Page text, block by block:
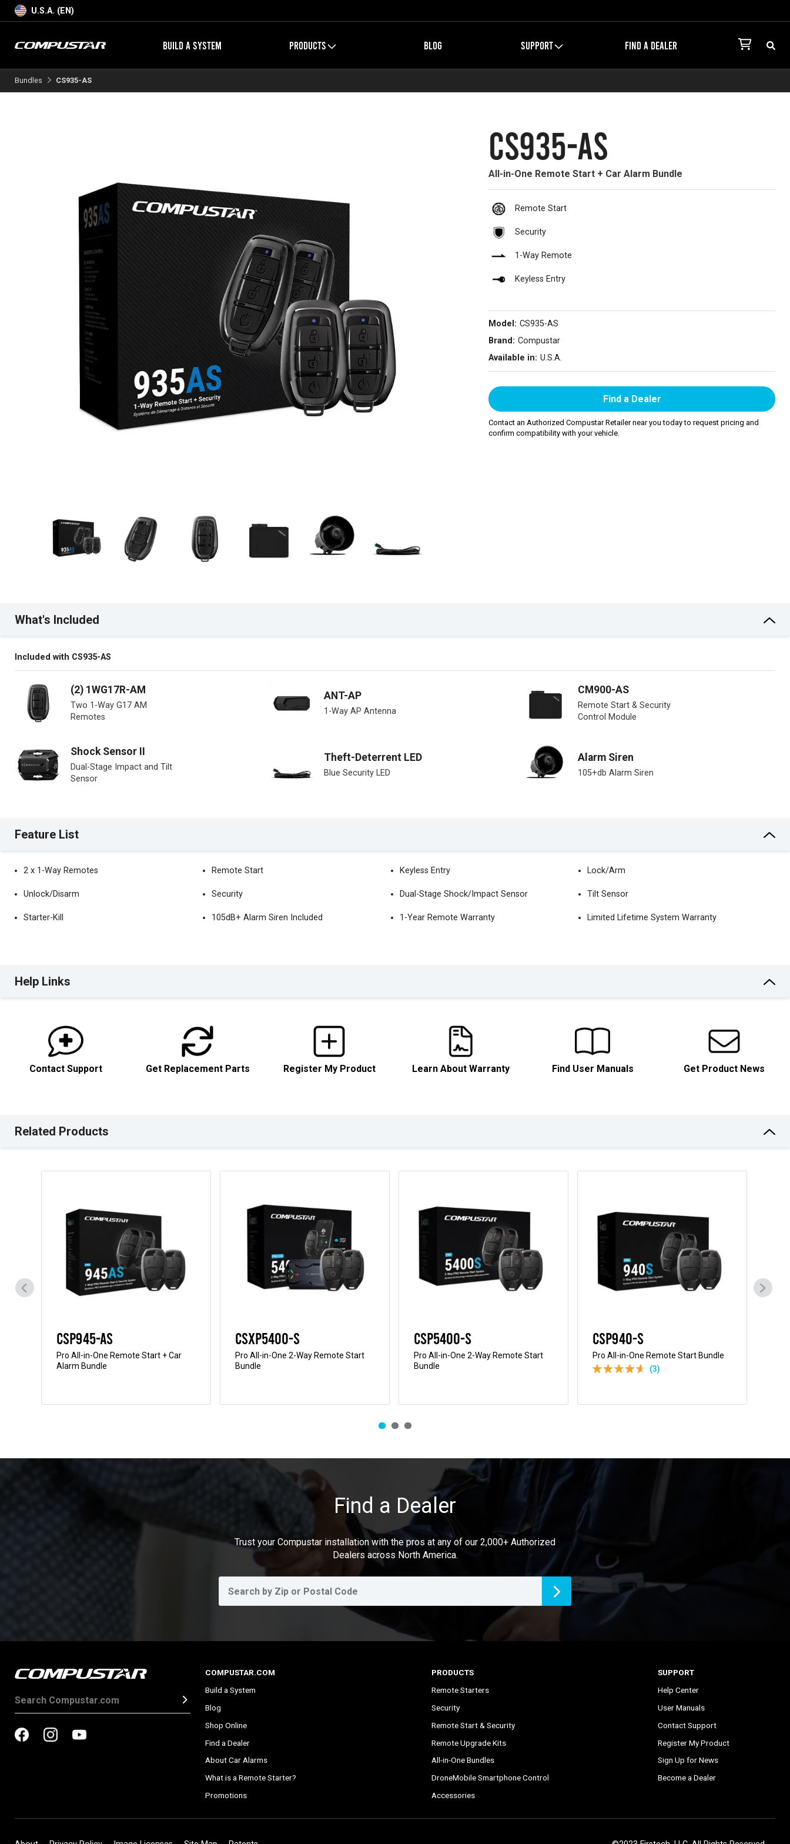
U.S.A. (EN)
BUILD A SYSTEM PRODUCTS BLOG SUPPORT FIND A DEALER
Bundles CS935-AS
CS935-AS
All-in-One Remote Start + Car Alarm Bundle
Remote Start
Security
1-Way Remote
Keyless Entry
Model: CS935-AS
Brand: Compustar
Available in: U.S.A.
Find a Dealer
Contact an Authorized Compustar Retailer near you today to request pricing and
confirm compatibility with your vehicle.
What's Included
Included with CS935-AS
(2) 1WG17R-AM
Two 1-Way G17 AM
Remotes
ANT-AP
1-Way AP Antenna
CM900-AS
Remote Start & Security
Control Module
Shock Sensor II
Dual-Stage Impact and Tilt
Sensor
Theft-Deterrent LED
Blue Security LED
Alarm Siren
105+db Alarm Siren
Feature List
2 x 1-Way Remotes Remote Start Keyless Entry Lock/Arm
Unlock/Disarm Security Dual-Stage Shock/Impact Sensor Tilt Sensor
Starter-Kill 105dB+ Alarm Siren Included 1-Year Remote Warranty Limited Lifetime System Warranty
Help Links
Contact Support Get Replacement Parts Register My Product Learn About Warranty Find User Manuals Get Product News
Related Products
CSP945-AS
Pro All-in-One Remote Start + Car
Alarm Bundle
CSXP5400-S
Pro All-in-One 2-Way Remote Start
Bundle
CSP5400-S
Pro All-in-One 2-Way Remote Start
Bundle
CSP940-S
Pro All-in-One Remote Start Bundle
(3)
Find a Dealer
Trust your Compustar installation with the pros at any of our 2,000+ Authorized
Dealers across North America.
COMPUSTAR.COM
Build a System
Blog
Shop Online
Find a Dealer
About Car Alarms
What is a Remote Starter?
Promotions
PRODUCTS
Remote Starters
Security
Remote Start & Security
Remote Upgrade Kits
All-in-One Bundles
DroneMobile Smartphone Control
Accessories
SUPPORT
Help Center
User Manuals
Contact Support
Register My Product
Sign Up for News
Become a Dealer